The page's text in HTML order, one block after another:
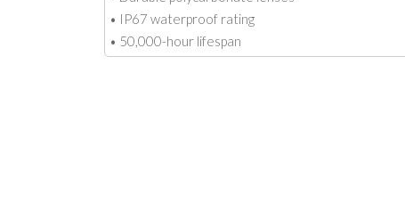
• IP67 waterproof rating
• 50,000-hour lifespan